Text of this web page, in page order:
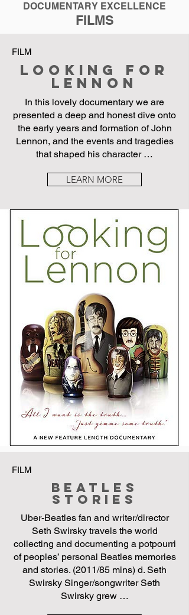
DOCUMENTARY EXCELLENCE
FILMS
FILM
Looking for
Lennon
In this lovely documentary we are
presented a deep and honest dive onto
the early years and formation of John
Lennon, and the events and tragedies
that shaped his character …
LEARN MORE
FILM
Beatles
Stories
Uber-Beatles fan and writer/director
Seth Swirsky travels the world
collecting and documenting a potpourri
of peoples’ personal Beatles memories
and stories. (2011/85 mins) d. Seth
Swirsky Singer/songwriter Seth
Swirsky grew …